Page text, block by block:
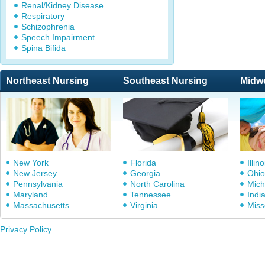
Renal/Kidney Disease
Respiratory
Schizophrenia
Speech Impairment
Spina Bifida
Northeast Nursing Southeast Nursing
New York
New Jersey
Pennsylvania
Maryland
Massachusetts
Florida
Georgia
North Carolina
Tennessee
Virginia
Ohio
Privacy Policy